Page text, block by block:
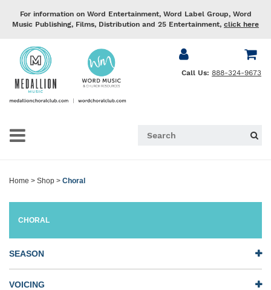
For information on Word Entertainment, Word Label Group, Word
Music Publishing, Films, Distribution and 25 Entertainment, click here
Call Us: 888-324-9673
Home > Shop > Choral
CHORAL
SEASON
VOICING